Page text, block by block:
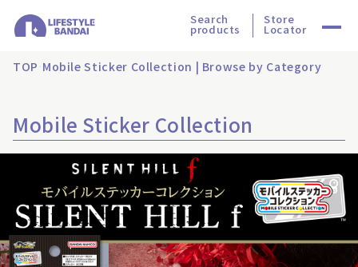
Search
products
Store
Locator
TOP Mobile Sticker Collection | Browse by Category
Mobile Sticker Collection